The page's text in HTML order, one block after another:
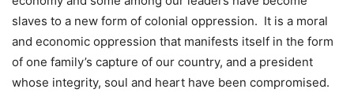
slaves to a new form of colonial oppression. It is a moral
and economic oppression that manifests itself in the form
of one family’s capture of our country, and a president
whose integrity, soul and heart have been compromised.